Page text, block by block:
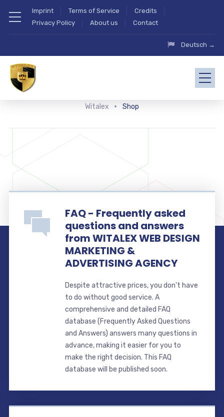
Imprint Terms of Service
Credits
Privacy Policy
About us Contact
Deutsch →
Witalex Shop
FAQ - Frequently asked
questions and answers
from WITALEX WEB DESIGN
MARKETING &
ADVERTISING AGENCY
Despite attractive prices, you don't have
to do without good service. A
comprehensive and detailed FAQ
database (Frequently Asked Questions
and Answers) answers many questions in
advance, making it easier for you to
make the right decision. This FAQ
database will be published soon.